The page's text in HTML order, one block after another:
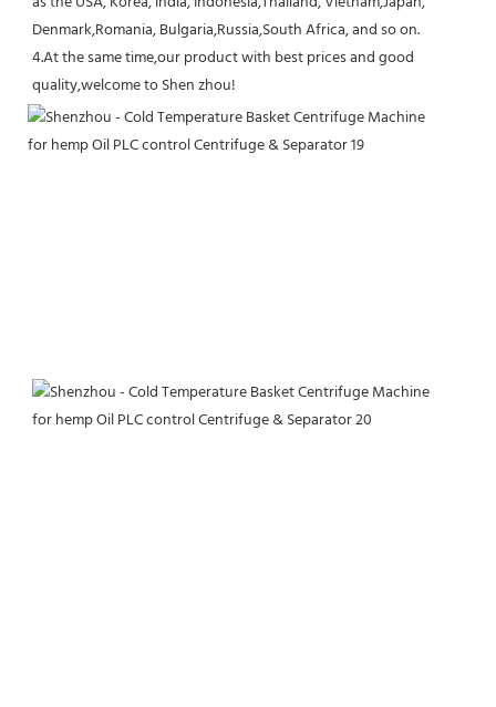
Denmark,Romania, Bulgaria,Russia,South Africa, and so on.
4.At the same time,our product with best prices and good
quality,welcome to Shen zhou!